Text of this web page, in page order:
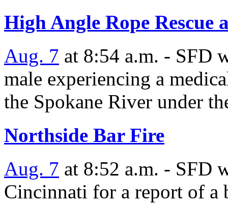
High Angle Rope Rescue
Aug. 7 at 8:54 a.m. - SFD
male experiencing a
the Spokane River under
Northside Bar Fire
Aug. 7 at 8:52 a.m. - SFD
Cincinnati for a report of